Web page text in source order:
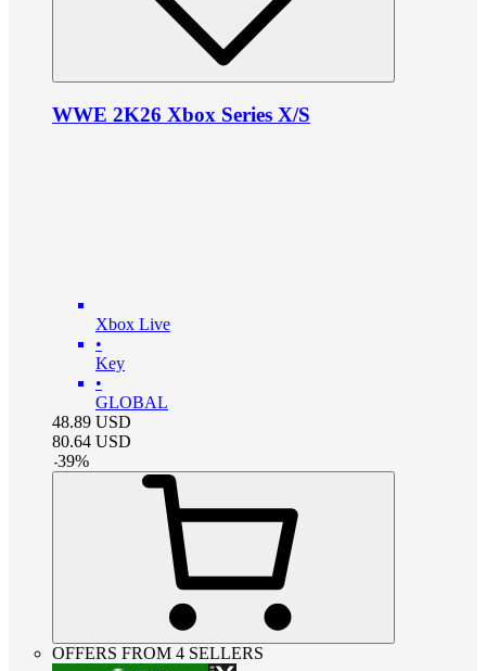
WWE 2K26 Xbox Series X/S
Xbox Live
•
Key
•
GLOBAL
48.89 USD
80.64 USD
-39%
OFFERS FROM 4 SELLERS